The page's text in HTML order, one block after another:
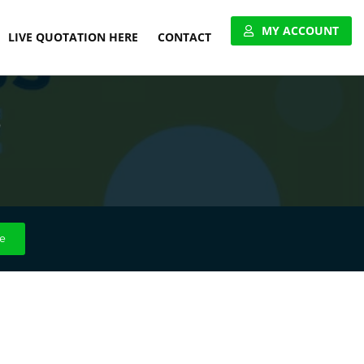
LIVE QUOTATION HERE CONTACT MY ACCOUNT
VIEW ACCOUNT
UNITED PALLET NETWORK